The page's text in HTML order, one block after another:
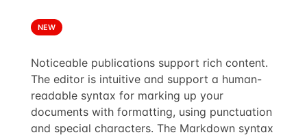
NEW
Noticeable publications support rich content.
The editor is intuitive and support a human-
readable syntax for marking up your
documents with formatting, using punctuation
and special characters. The Markdown syntax